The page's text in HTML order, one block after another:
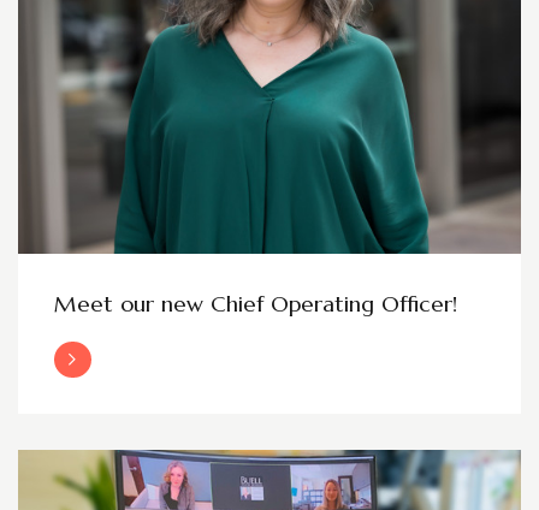
Meet our new Chief Operating Officer!
Read More